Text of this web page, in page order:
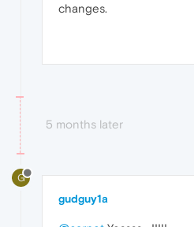
changes.
5 months later
G
gudguy1a